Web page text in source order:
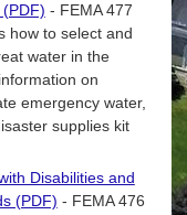
- FEMA 477
how to select and
water in the
on
emergency water,
supplies kit
Disabilities and
(PDF) - FEMA 476